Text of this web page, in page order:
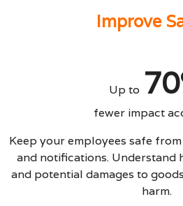
Improve
Up to
fewer impact
Keep your employees safe
and notifications. Understand
and potential damages to
harm.